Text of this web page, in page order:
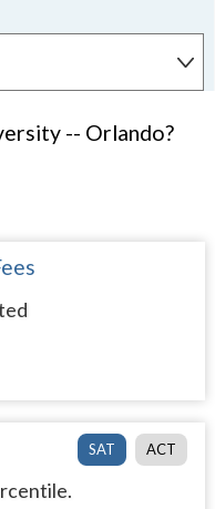
-- Orlando?
SAT ACT